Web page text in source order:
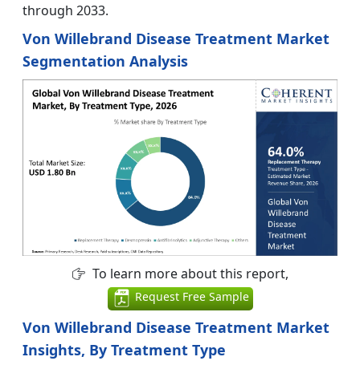
through 2033.
Von Willebrand Disease Treatment Market
Segmentation Analysis
To learn more about this report,
Request Free Sample
Von Willebrand Disease Treatment Market
Insights, By Treatment Type